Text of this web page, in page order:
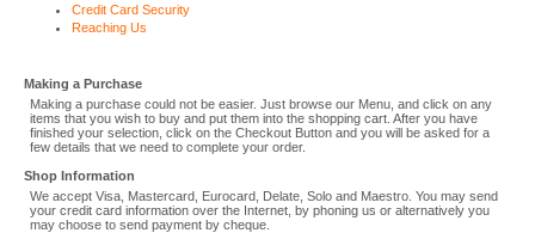
Credit Card Security
Reaching Us
Making a Purchase
Making a purchase could not be easier. Just browse our Menu, and click on any
items that you wish to buy and put them into the shopping cart. After you have
finished your selection, click on the Checkout Button and you will be asked for a
few details that we need to complete your order.
Shop Information
We accept Visa, Mastercard, Eurocard, Delate, Solo and Maestro. You may send
your credit card information over the Internet, by phoning us or alternatively you
may choose to send payment by cheque.